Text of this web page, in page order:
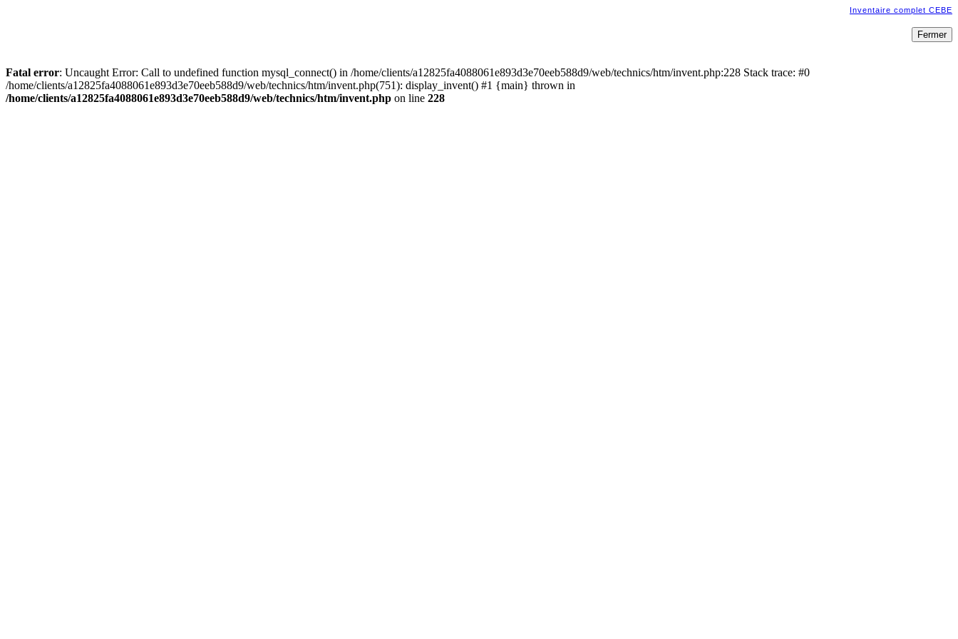
Inventaire complet CEBE
Fatal error: Uncaught Error: Call to undefined function mysql_connect() in /home/clients/a12825fa4088061e893d3e70eeb588d9/web/technics/htm/invent.php:228 Stack trace: #0
/home/clients/a12825fa4088061e893d3e70eeb588d9/web/technics/htm/invent.php(751): display_invent() #1 {main} thrown in
/home/clients/a12825fa4088061e893d3e70eeb588d9/web/technics/htm/invent.php on line 228